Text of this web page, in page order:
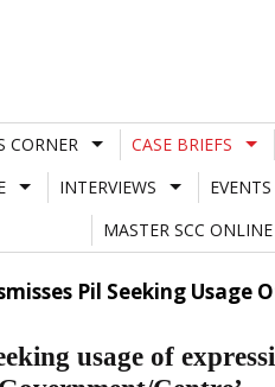
CORNER CASE BRIEFS
INTERVIEWS
MASTER SCC ONLINE
Pil Seeking Usage
usage of